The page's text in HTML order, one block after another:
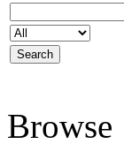
Browse